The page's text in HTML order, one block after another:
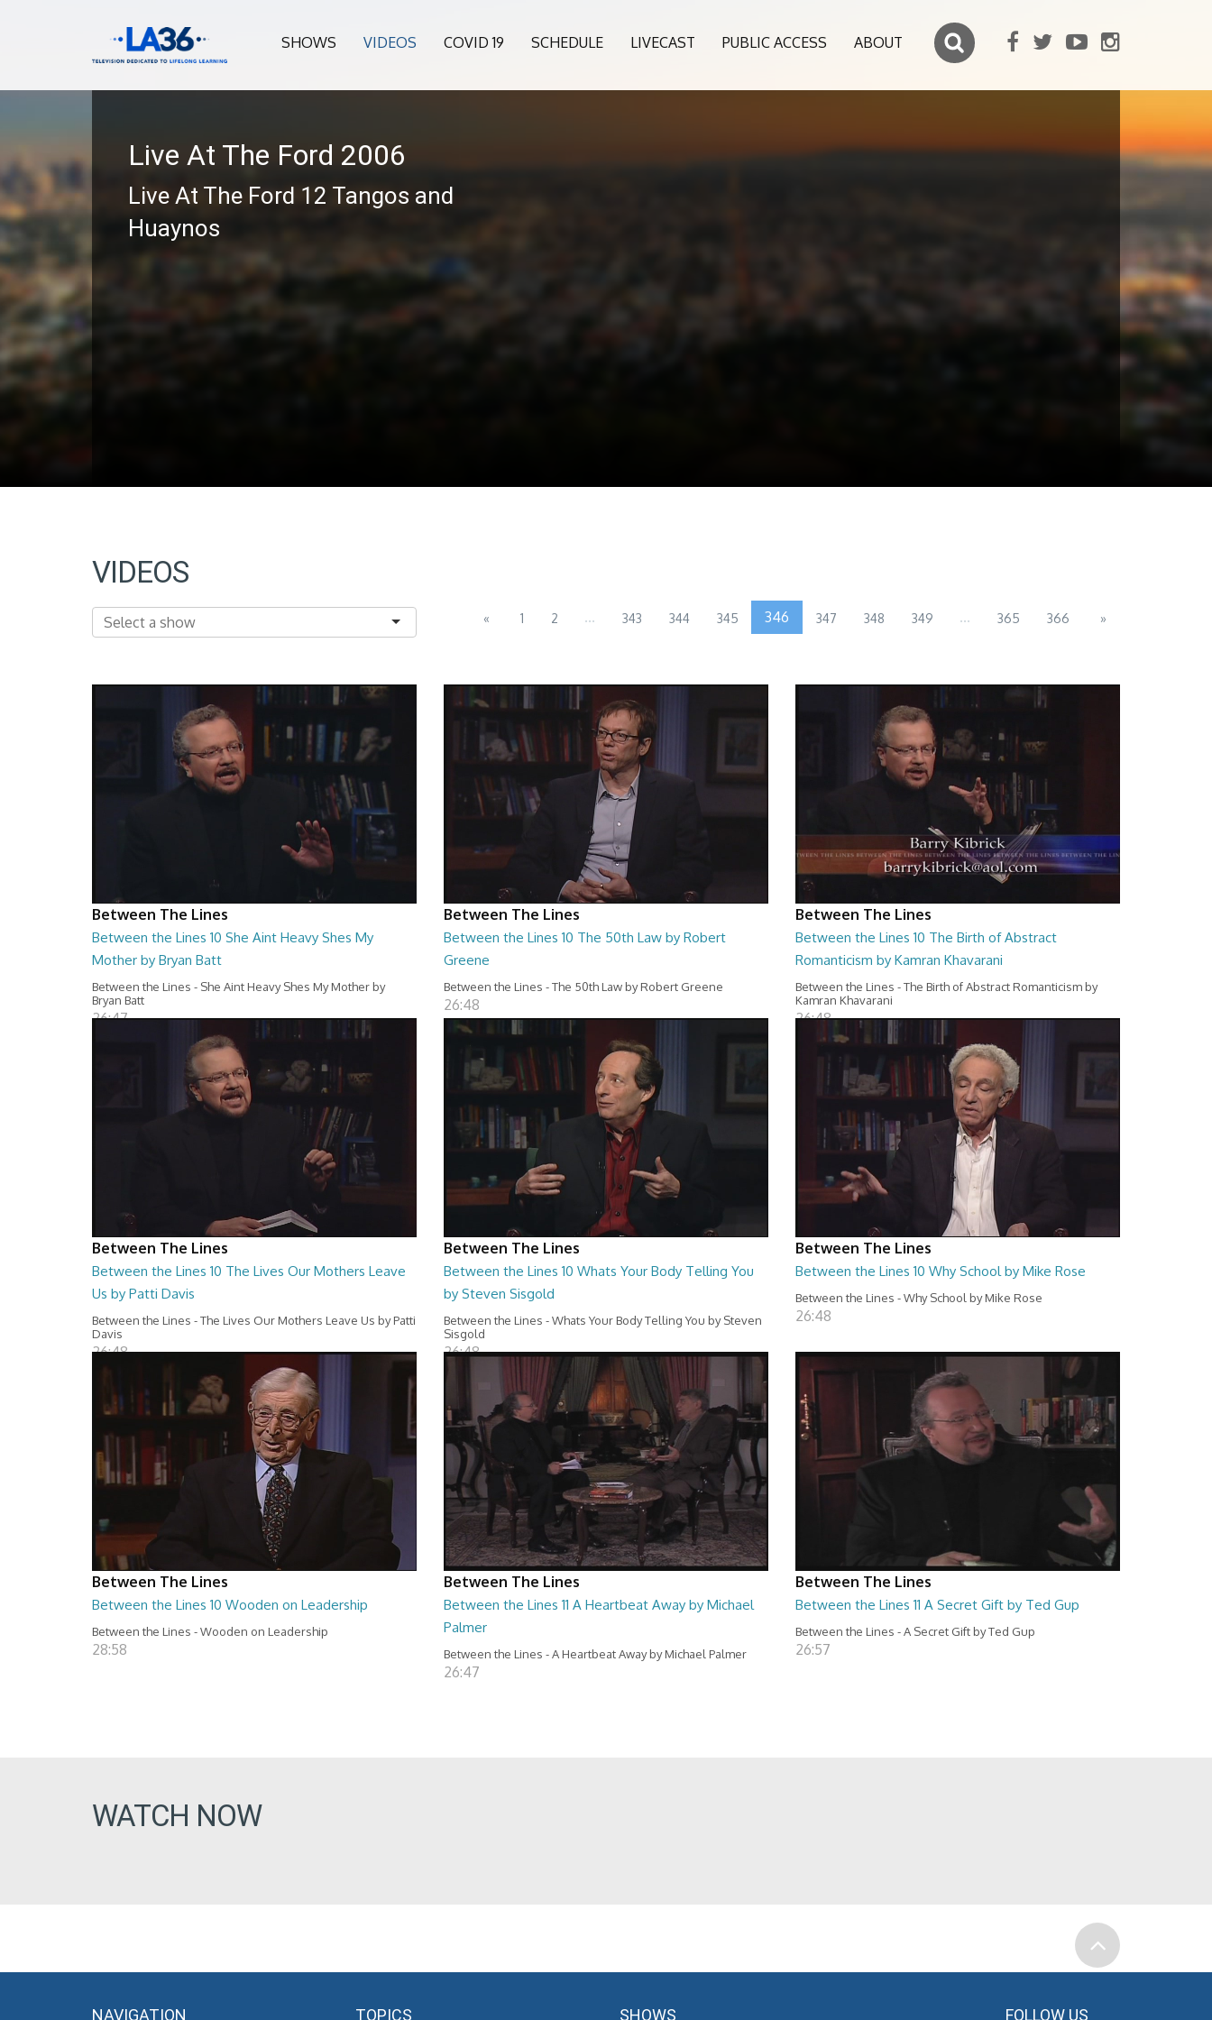
SHOWS VIDEOS COVID 19 SCHEDULE LIVECAST PUBLIC ACCESS ABOUT
Live At The Ford 2006
Live At The Ford 12 Tangos and
Huaynos
VIDEOS
« 1 2 ... 343 344 345 346 347 348 349 ... 365 366 »
Between The Lines
Between the Lines 10 She Aint Heavy Shes My
Mother by Bryan Batt
Between the Lines - She Aint Heavy Shes My Mother by
Bryan Batt
26:47
Between The Lines
Between the Lines 10 The 50th Law by Robert
Greene
Between the Lines - The 50th Law by Robert Greene
26:48
Between The Lines
Between the Lines 10 The Birth of Abstract
Romanticism by Kamran Khavarani
Between the Lines - The Birth of Abstract Romanticism by
Kamran Khavarani
26:48
Between The Lines
Between the Lines 10 The Lives Our Mothers Leave
Us by Patti Davis
Between the Lines - The Lives Our Mothers Leave Us by Patti
Davis
26:48
Between The Lines
Between the Lines 10 Whats Your Body Telling You
by Steven Sisgold
Between the Lines - Whats Your Body Telling You by Steven
Sisgold
26:48
Between The Lines
Between the Lines 10 Why School by Mike Rose
Between the Lines - Why School by Mike Rose
26:48
Between The Lines
Between the Lines 10 Wooden on Leadership
Between the Lines - Wooden on Leadership
28:58
Between The Lines
Between the Lines 11 A Heartbeat Away by Michael
Palmer
Between the Lines - A Heartbeat Away by Michael Palmer
26:47
Between The Lines
Between the Lines 11 A Secret Gift by Ted Gup
Between the Lines - A Secret Gift by Ted Gup
26:57
WATCH NOW
NAVIGATION TOPICS SHOWS FOLLOW US